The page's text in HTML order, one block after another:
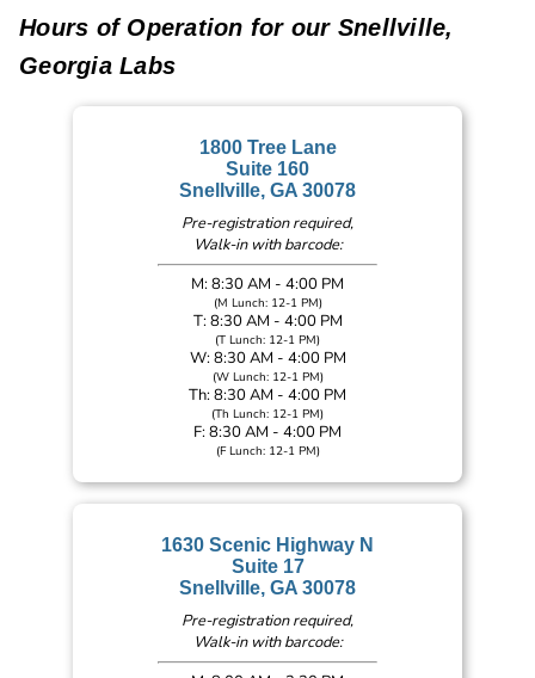
Hours of Operation for our Snellville,
Georgia Labs
1800 Tree Lane
Suite 160
Snellville, GA 30078
Pre-registration required,
Walk-in with barcode:
M: 8:30 AM - 4:00 PM
(M Lunch: 12-1 PM)
T: 8:30 AM - 4:00 PM
(T Lunch: 12-1 PM)
W: 8:30 AM - 4:00 PM
(W Lunch: 12-1 PM)
Th: 8:30 AM - 4:00 PM
(Th Lunch: 12-1 PM)
F: 8:30 AM - 4:00 PM
(F Lunch: 12-1 PM)
1630 Scenic Highway N
Suite 17
Snellville, GA 30078
Pre-registration required,
Walk-in with barcode: